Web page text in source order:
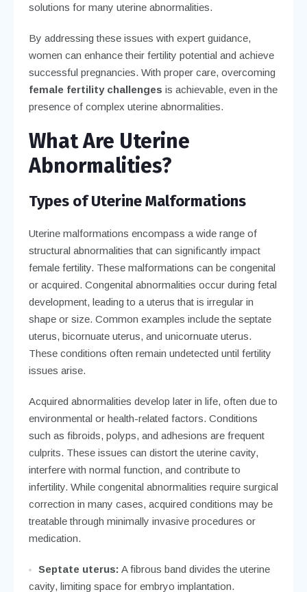
solutions for many uterine abnormalities.
By addressing these issues with expert guidance,
women can enhance their fertility potential and achieve
successful pregnancies. With proper care, overcoming
female fertility challenges is achievable, even in the
presence of complex uterine abnormalities.
What Are Uterine
Abnormalities?
Types of Uterine Malformations
Uterine malformations encompass a wide range of
structural abnormalities that can significantly impact
female fertility. These malformations can be congenital
or acquired. Congenital abnormalities occur during fetal
development, leading to a uterus that is irregular in
shape or size. Common examples include the septate
uterus, bicornuate uterus, and unicornuate uterus.
These conditions often remain undetected until fertility
issues arise.
Acquired abnormalities develop later in life, often due to
environmental or health-related factors. Conditions
such as fibroids, polyps, and adhesions are frequent
culprits. These issues can distort the uterine cavity,
interfere with normal function, and contribute to
infertility. While congenital abnormalities require surgical
correction in many cases, acquired conditions may be
treatable through minimally invasive procedures or
medication.
Septate uterus: A fibrous band divides the uterine
cavity, limiting space for embryo implantation.